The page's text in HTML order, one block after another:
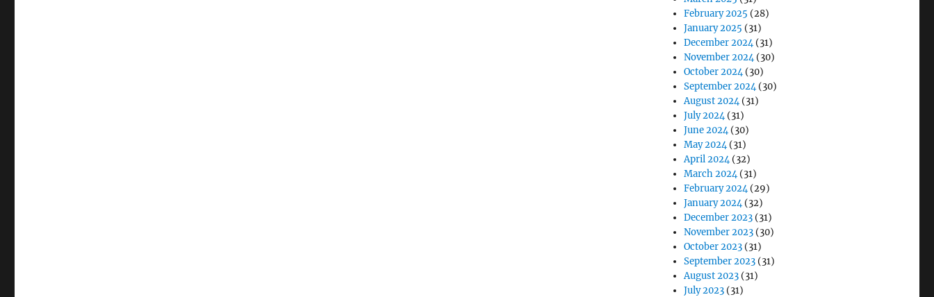
February 2025 (28)
January 2025 (31)
December 2024(31)
November 2024(30)
October 2024(30)
September 2024(30)
August 2024(31)
July 2024(31)
June 2024(30)
May 2024(31)
April 2024(32)
March 2024(31)
February 2024(29)
January 2024(32)
December 2023 (31)
November 2023 (30)
October 2023 (31)
September 2023 (31)
August 2023 (31)
July 2023 (31)